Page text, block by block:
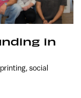
in
social